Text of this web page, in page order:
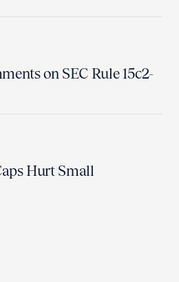
on SEC Rule 15c2-
Hurt Small